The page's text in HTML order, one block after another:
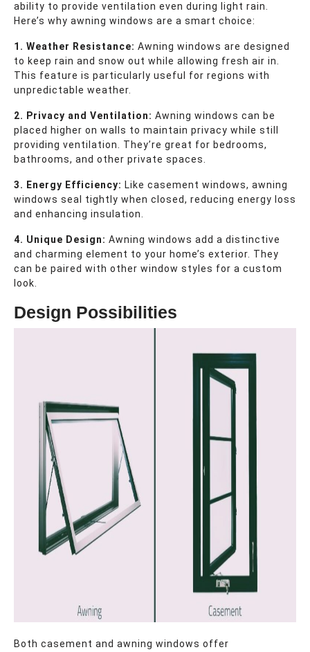
ability to provide ventilation even during light rain.
Here’s why awning windows are a smart choice:
1. Weather Resistance: Awning windows are designed
to keep rain and snow out while allowing fresh air in.
This feature is particularly useful for regions with
unpredictable weather.
2. Privacy and Ventilation: Awning windows can be
placed higher on walls to maintain privacy while still
providing ventilation. They’re great for bedrooms,
bathrooms, and other private spaces.
3. Energy Efficiency: Like casement windows, awning
windows seal tightly when closed, reducing energy loss
and enhancing insulation.
4. Unique Design: Awning windows add a distinctive
and charming element to your home’s exterior. They
can be paired with other window styles for a custom
look.
Design Possibilities
Both casement and awning windows offer